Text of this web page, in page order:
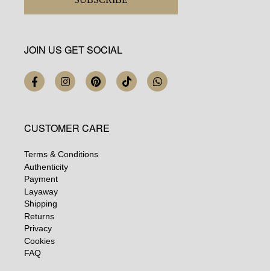
JOIN US GET SOCIAL
CUSTOMER CARE
Terms & Conditions
Authenticity
Payment
Layaway
Shipping
Returns
Privacy
Cookies
FAQ